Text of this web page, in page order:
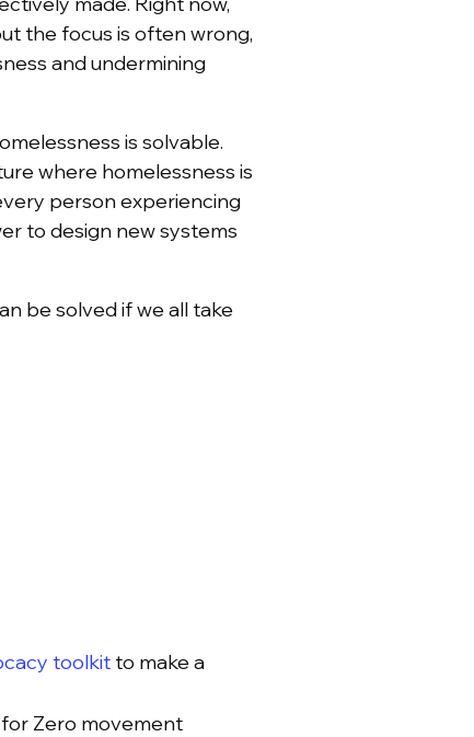
the focus is often wrong,
and undermining
is solvable.
where homelessness is
person experiencing
to design new systems
be solved if we all take
toolkitto make a
Zero movement